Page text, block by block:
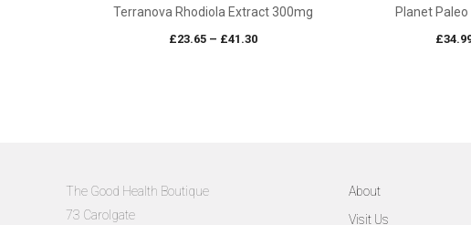
Terranova Rhodiola Extract 300mg
£23.65 – £41.30Price
Planet
£
The Good Health Boutique
73 Carolgate
About
Visit Us